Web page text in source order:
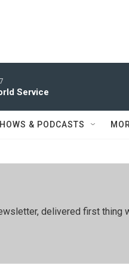
Service
& PODCASTS
delivered first thing